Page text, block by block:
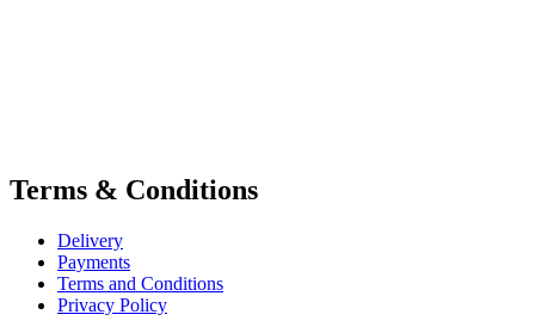
Terms & Conditions
Delivery
Payments
Terms and Conditions
Privacy Policy